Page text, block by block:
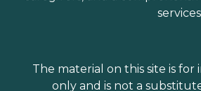
The material on this site is
only and is not a